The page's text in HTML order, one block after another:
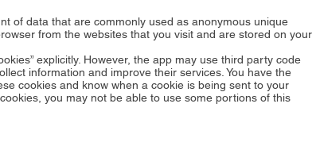
of data that are commonly used as anonymous unique
from the websites that you visit and are stored on your
explicitly. However, the app may use third party code
information and improve their services. You have the
cookies and know when a cookie is being sent to your
you may not be able to use some portions of this